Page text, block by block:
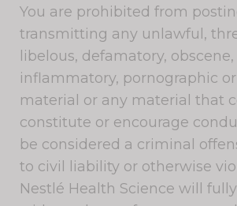
You are prohibited from
transmitting any unlawful,
libelous, defamatory,
inflammatory, pornographic
material or any material that
constitute or encourage
be considered a criminal
to civil liability or otherwise
Nestlé Health Science will